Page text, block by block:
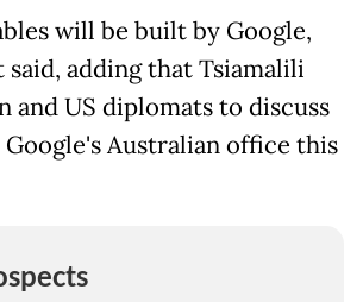
will be built by Google,
adding that Tsiamalili
and US diplomats to discuss
Australian office this